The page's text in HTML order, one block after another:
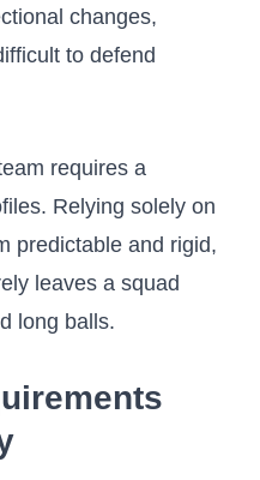
changes,
to defend
requires a
Relying solely on
predictable and rigid,
leaves a squad
long balls.